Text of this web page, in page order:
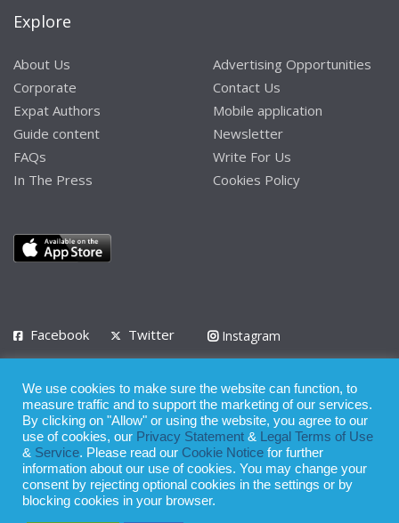
Explore
About Us
Corporate
Expat Authors
Guide content
FAQs
In The Press
Advertising Opportunities
Contact Us
Mobile application
Newsletter
Write For Us
Cookies Policy
Facebook Twitter
Instagram
Privacy Policy Terms of Use Terms of Service
© 2008 - 2026
Whilst all reasonable care has been taken in the preparation of this
publication, the owner of Expatinfodesk.com does not accept any
We use cookies to make sure the website can function, to
measure traffic and to support the marketing of our services.
By clicking on "Allow" or using the website, you agree to our
use of cookies, our Privacy Statement &
Legal Terms of Use
& Service. Please read our Cookie Notice for further
information about our use of cookies. You may change your
consent by rejecting optional cookies in the settings or by
blocking cookies in your browser.